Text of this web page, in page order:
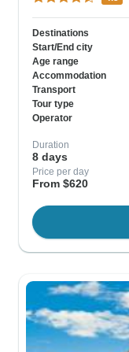
Destinations
Start/End city
Age range
Accommodation
Transport
Tour type
Operator
Duration
8 days
Price per day
From $620